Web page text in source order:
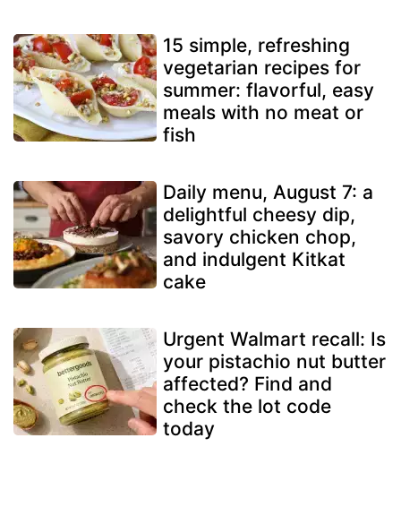
15 simple, refreshing
vegetarian recipes for
summer: flavorful, easy
meals with no meat or
fish
Daily menu, August 7: a
delightful cheesy dip,
savory chicken chop,
and indulgent Kitkat
cake
Urgent Walmart recall: Is
your pistachio nut butter
affected? Find and
check the lot code
today